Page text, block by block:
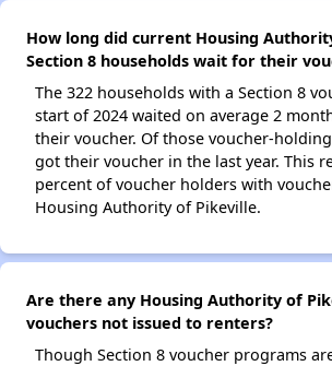
How long did current Housing
Section 8 households wait for their
The 322 households with a Section 8
start of 2024 waited on average 2
their voucher. Of those voucher-
got their voucher in the last year. This
percent of voucher holders with
Housing Authority of Pikeville.
Are there any Housing Authority of
vouchers not issued to renters?
Though Section 8 voucher programs